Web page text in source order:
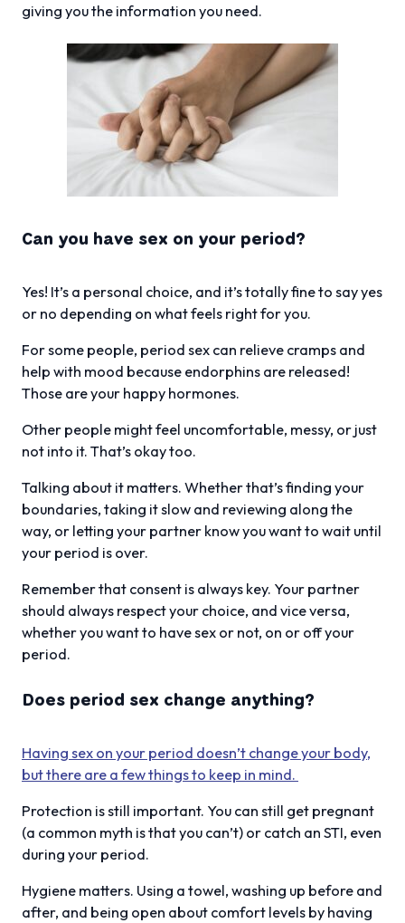
giving you the information you need.
Can you have sex on your period?
Yes! It’s a personal choice, and it’s totally fine to say yes
or no depending on what feels right for you.
For some people, period sex can relieve cramps and
help with mood because endorphins are released!
Those are your happy hormones.
Other people might feel uncomfortable, messy, or just
not into it. That’s okay too.
Talking about it matters. Whether that’s finding your
boundaries, taking it slow and reviewing along the
way, or letting your partner know you want to wait until
your period is over.
Remember that consent is always key. Your partner
should always respect your choice, and vice versa,
whether you want to have sex or not, on or off your
period.
Does period sex change anything?
Having sex on your period doesn’t change your body,
but there are a few things to keep in mind.
Protection is still important. You can still get pregnant
(a common myth is that you can’t) or catch an STI, even
during your period.
Hygiene matters. Using a towel, washing up before and
after, and being open about comfort levels by having